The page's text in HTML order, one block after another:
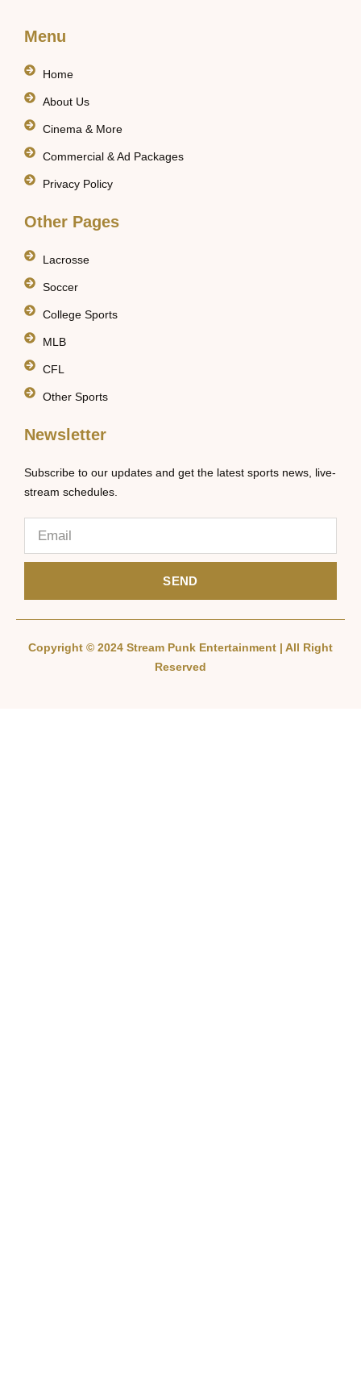
Menu
Home
About Us
Cinema & More
Commercial & Ad Packages
Privacy Policy
Other Pages
Lacrosse
Soccer
College Sports
MLB
CFL
Other Sports
Newsletter
Subscribe to our updates and get the latest sports news, live-
stream schedules.
SEND
Copyright © 2024 Stream Punk Entertainment | All Right
Reserved